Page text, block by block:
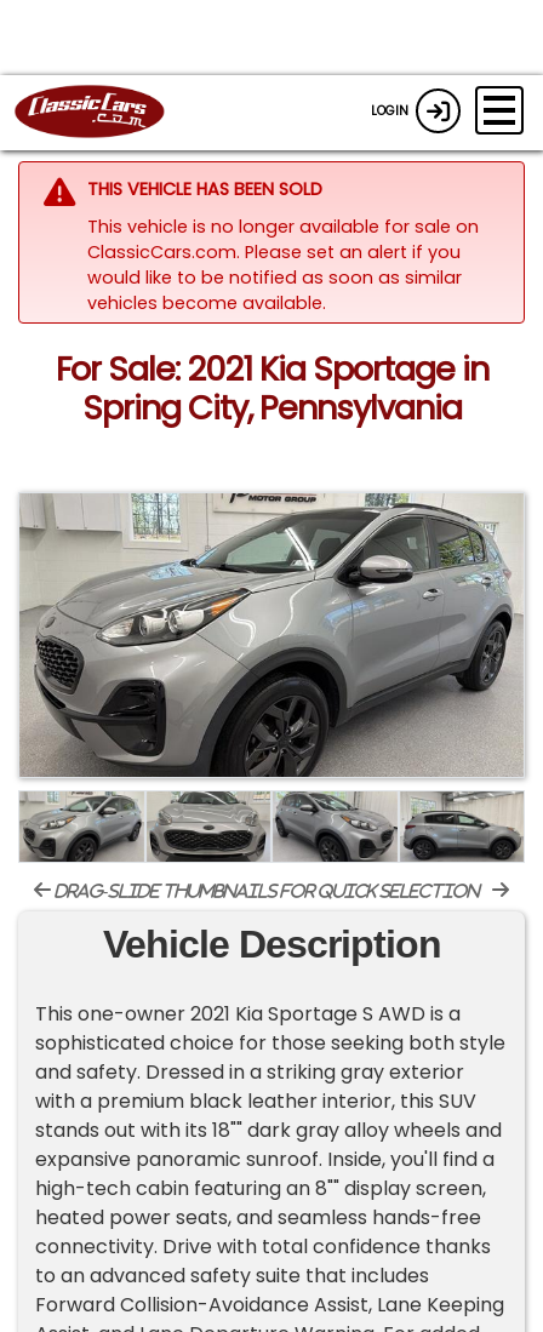
LOGIN
THIS VEHICLE HAS BEEN SOLD
This vehicle is no longer available for sale on
ClassicCars.com. Please set an alert if you
would like to be notified as soon as similar
vehicles become available.
For Sale: 2021 Kia Sportage in
Spring City, Pennsylvania
drag-slide thumbnails for quick selection
Vehicle Description
This one-owner 2021 Kia Sportage S AWD is a
sophisticated choice for those seeking both style
and safety. Dressed in a striking gray exterior
with a premium black leather interior, this SUV
stands out with its 18"" dark gray alloy wheels and
expansive panoramic sunroof. Inside, you'll find a
high-tech cabin featuring an 8"" display screen,
heated power seats, and seamless hands-free
connectivity. Drive with total confidence thanks
to an advanced safety suite that includes
Forward Collision-Avoidance Assist, Lane Keeping